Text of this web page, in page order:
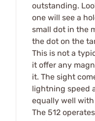
outstanding.
one will see a
small dot in the
the dot on the
This is not a
it offer any
it. The sight
lightning speed
equally well
The 512